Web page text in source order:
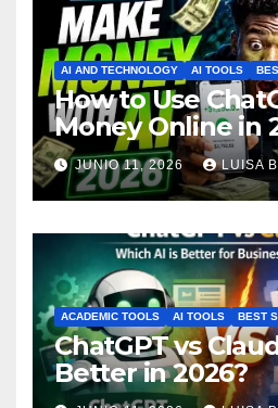
AI AND TECHNOLOGY AI TOOLS
How to Use
Money Online in
JUNIO 11, 2026 LUISA B.
ACADEMIC TOOLS AI TOOLS BEST
ChatGPT vs
Better in 2026?